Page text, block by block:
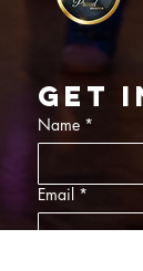
Get
Name *
Email *